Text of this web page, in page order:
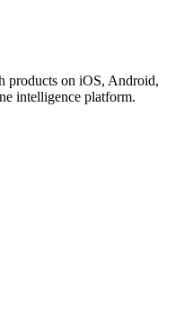
products on iOS, Android,
intelligence platform.